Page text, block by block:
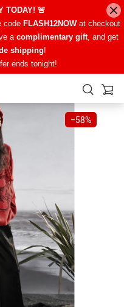
TODAY! 🚨
code FLASH12NOWat checkout
a complimentary gift, and get
shipping!
ends tonight!
−58%